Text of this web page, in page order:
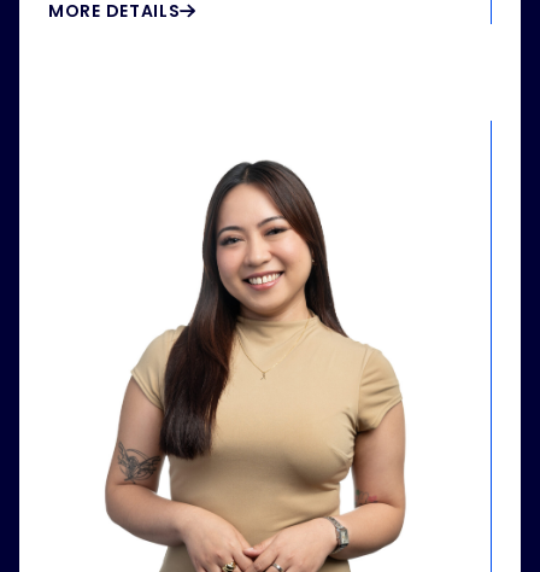
MORE DETAILS